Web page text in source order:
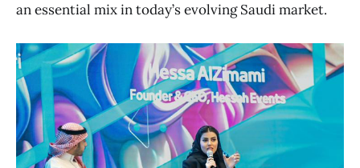
an essential mix in today’s evolving Saudi market.